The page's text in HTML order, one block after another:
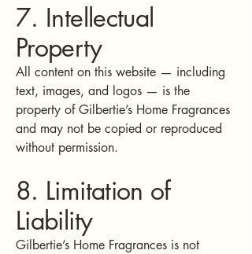
7. Intellectual
Property
All content on this website — including
text, images, and logos — is the
property of Gilbertie’s Home Fragrances
and may not be copied or reproduced
without permission.
8. Limitation of
Liability
Gilbertie’s Home Fragrances is not